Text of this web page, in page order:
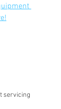
servicing